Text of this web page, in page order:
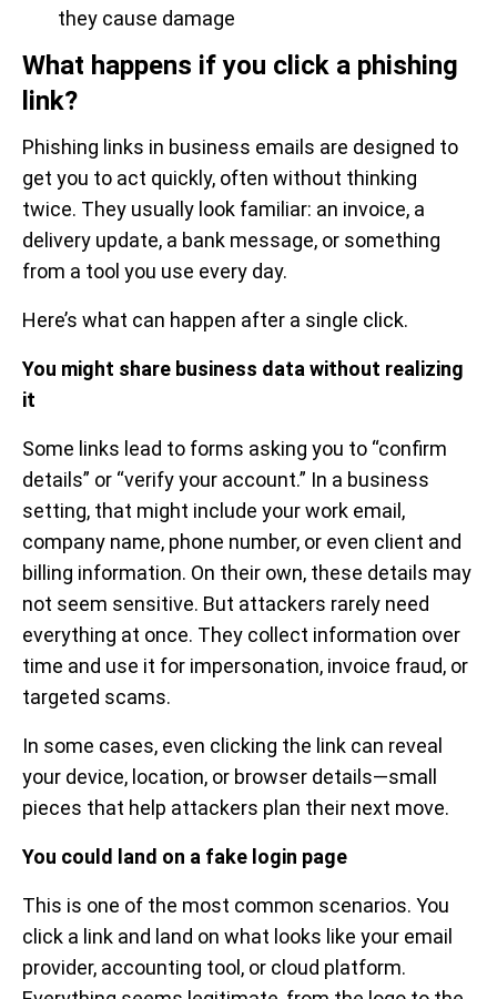
they cause damage
What happens if you click a phishing
link?
Phishing links in business emails are designed to
get you to act quickly, often without thinking
twice. They usually look familiar: an invoice, a
delivery update, a bank message, or something
from a tool you use every day.
Here’s what can happen after a single click.
You might share business data without realizing
it
Some links lead to forms asking you to “confirm
details” or “verify your account.” In a business
setting, that might include your work email,
company name, phone number, or even client and
billing information. On their own, these details may
not seem sensitive. But attackers rarely need
everything at once. They collect information over
time and use it for impersonation, invoice fraud, or
targeted scams.
In some cases, even clicking the link can reveal
your device, location, or browser details—small
pieces that help attackers plan their next move.
You could land on a fake login page
This is one of the most common scenarios. You
click a link and land on what looks like your email
provider, accounting tool, or cloud platform.